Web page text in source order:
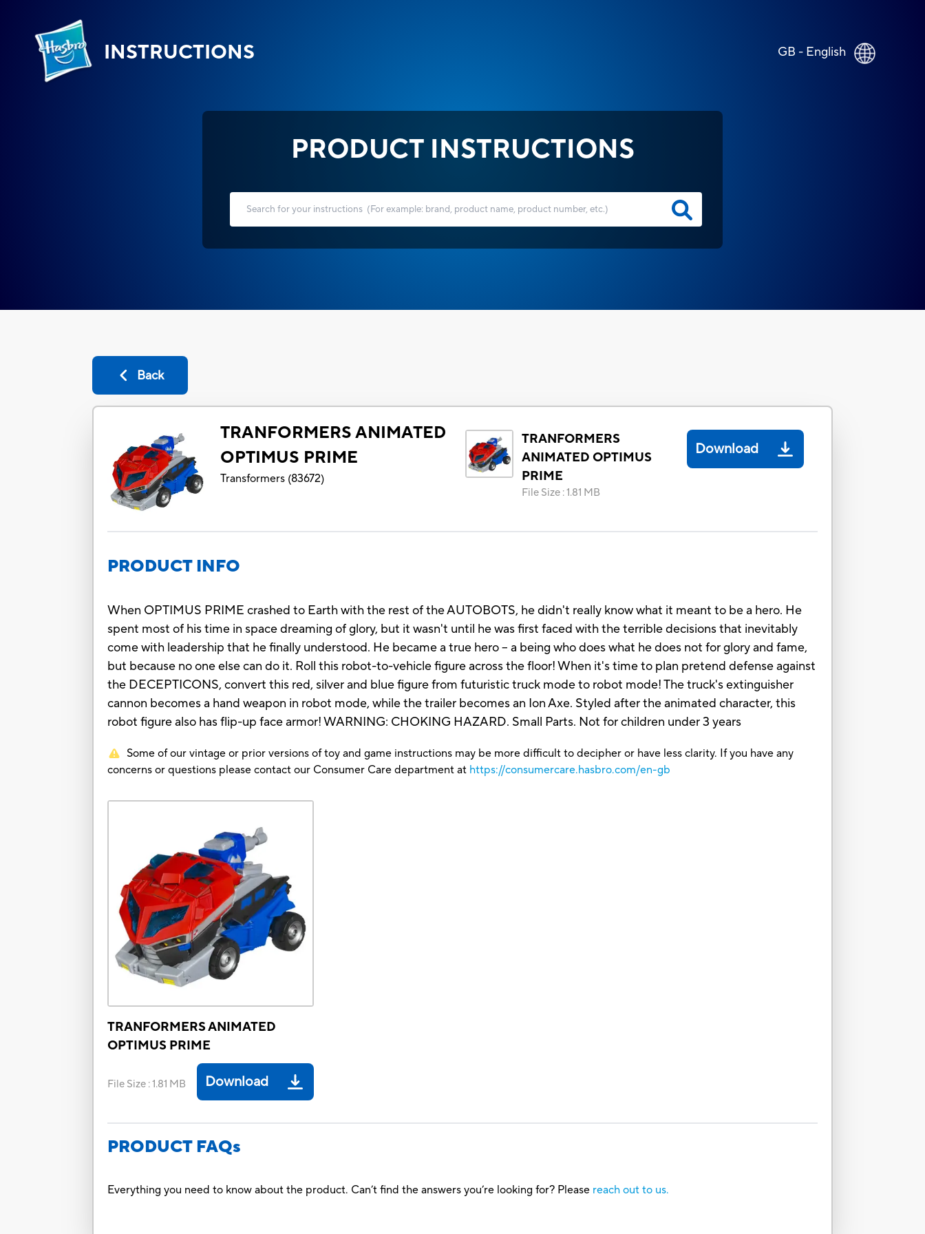
INSTRUCTIONS GB - English
PRODUCT INSTRUCTIONS
Back
TRANFORMERS ANIMATED
OPTIMUS PRIME
Transformers (83672)
TRANFORMERS
ANIMATED OPTIMUS
PRIME
File Size :1.81 MB
Download
PRODUCT INFO
When OPTIMUS PRIME crashed to Earth with the rest of the AUTOBOTS, he didn't really know what it meant to be a hero. He
spent most of his time in space dreaming of glory, but it wasn't until he was first faced with the terrible decisions that inevitably
come with leadership that he finally understood. He became a true hero -- a being who does what he does not for glory and fame,
but because no one else can do it. Roll this robot-to-vehicle figure across the floor! When it's time to plan pretend defense against
the DECEPTICONS, convert this red, silver and blue figure from futuristic truck mode to robot mode! The truck's extinguisher
cannon becomes a hand weapon in robot mode, while the trailer becomes an Ion Axe. Styled after the animated character, this
robot figure also has flip-up face armor! WARNING: CHOKING HAZARD. Small Parts. Not for children under 3 years
Some of our vintage or prior versions of toy and game instructions may be more difficult to decipher or have less clarity. If you have any
concerns or questions please contact our Consumer Care department at https://consumercare.hasbro.com/en-gb
TRANFORMERS ANIMATED
OPTIMUS PRIME
File Size :1.81 MB Download
PRODUCT FAQs
Everything you need to know about the product. Can’t find the answers you’re looking for? Please reach out to us.